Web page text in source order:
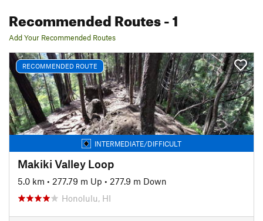
Recommended Routes- 1
Add Your Recommended Routes
RECOMMENDED ROUTE
INTERMEDIATE/DIFFICULT
Makiki Valley Loop
5.0 km • 277.79 m Up • 277.9 m Down
Honolulu, HI